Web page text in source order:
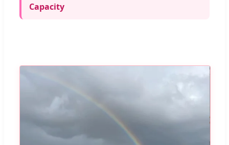
Capacity